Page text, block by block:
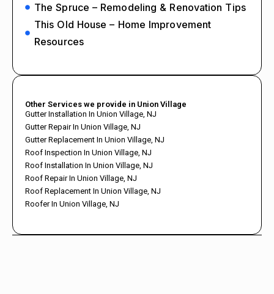
The Spruce – Remodeling & Renovation Tips
This Old House – Home Improvement
Resources
Other Services we provide in Union Village
Gutter Installation In Union Village, NJ
Gutter Repair In Union Village, NJ
Gutter Replacement In Union Village, NJ
Roof Inspection In Union Village, NJ
Roof Installation In Union Village, NJ
Roof Repair In Union Village, NJ
Roof Replacement In Union Village, NJ
Roofer In Union Village, NJ